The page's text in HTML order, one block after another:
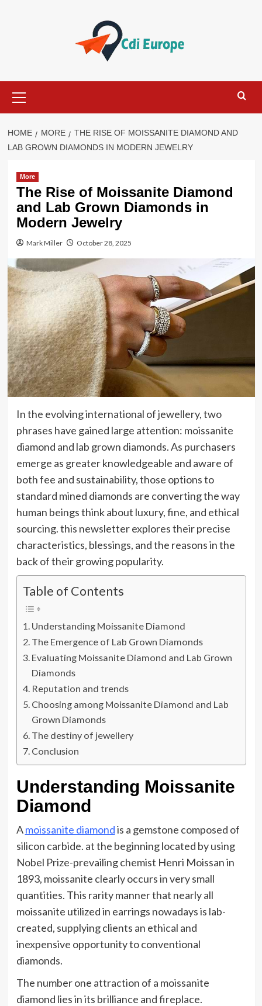
Menu
HOME MORE
THE RISE OF MOISSANITE DIAMOND AND
LAB GROWN DIAMONDS IN MODERN JEWELRY
More
The Rise of Moissanite Diamond
and Lab Grown Diamonds in
Modern Jewelry
Mark Miller October 28, 2025
In the evolving international of jewellery, two
phrases have gained large attention: moissanite
diamond and lab grown diamonds. As purchasers
emerge as greater knowledgeable and aware of
both fee and sustainability, those options to
standard mined diamonds are converting the way
human beings think about luxury, fine, and ethical
sourcing. this newsletter explores their precise
characteristics, blessings, and the reasons in the
back of their growing popularity.
Table of Contents
Understanding Moissanite Diamond
The Emergence of Lab Grown Diamonds
Evaluating Moissanite Diamond and Lab Grown
Diamonds
Reputation and trends
Choosing among Moissanite Diamond and Lab
Grown Diamonds
The destiny of jewellery
Conclusion
Understanding Moissanite
Diamond
Amoissanite diamondis a gemstone composed of
silicon carbide. at the beginning located by using
Nobel Prize-prevailing chemist Henri Moissan in
1893, moissanite clearly occurs in very small
quantities. This rarity manner that nearly all
moissanite utilized in earrings nowadays is lab-
created, supplying clients an ethical and
inexpensive opportunity to conventional
diamonds.
The number one attraction of a moissanite
diamond lies in its brilliance and fireplace.